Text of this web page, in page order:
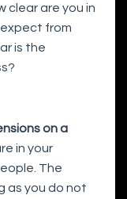
clear are you in
from
is the
on a
in your
The
as you do not